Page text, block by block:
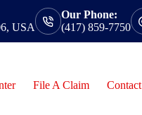
USA
Our Phone:
(417) 859-7750
File A Claim Contact